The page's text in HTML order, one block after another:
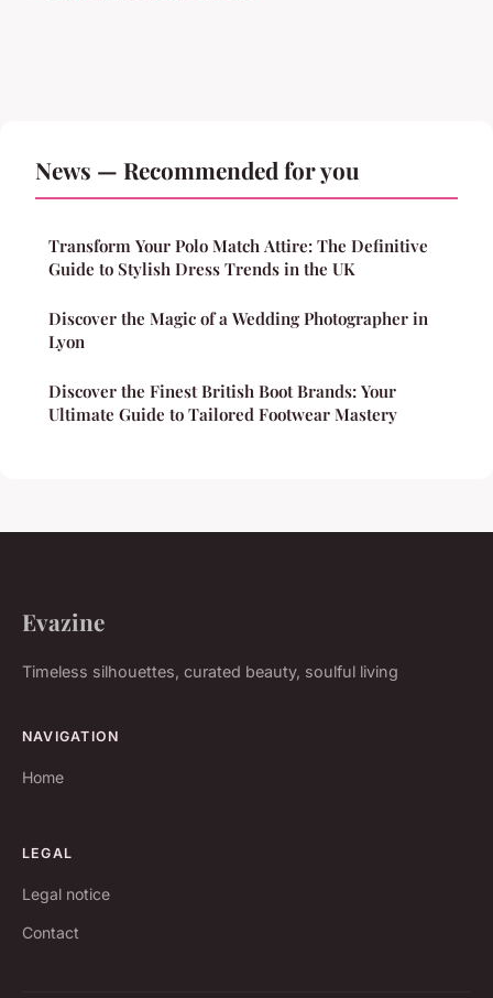
News — Recommended for you
Transform Your Polo Match Attire: The Definitive
Guide to Stylish Dress Trends in the UK
Discover the Magic of a Wedding Photographer in
Lyon
Discover the Finest British Boot Brands: Your
Ultimate Guide to Tailored Footwear Mastery
Evazine
Timeless silhouettes, curated beauty, soulful living
NAVIGATION
Home
LEGAL
Legal notice
Contact